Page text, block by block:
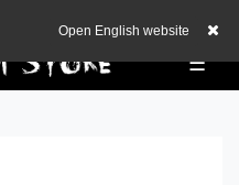
☰
Open English website